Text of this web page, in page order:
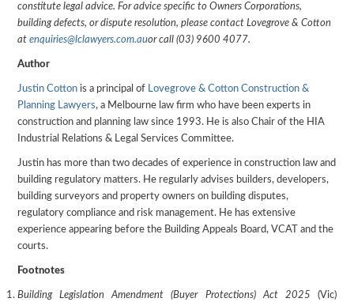
constitute legal advice. For advice specific to Owners Corporations,
building defects, or dispute resolution, please contact Lovegrove & Cotton
atenquiries@lclawyers.com.auor call (03) 9600 4077.
Author
Justin Cotton is a principal of Lovegrove & Cotton Construction &
Planning Lawyers, a Melbourne law firm who have been experts in
construction and planning law since 1993. He is also Chair of the HIA
Industrial Relations & Legal Services Committee.
Justin has more than two decades of experience in construction law and
building regulatory matters. He regularly advises builders, developers,
building surveyors and property owners on building disputes,
regulatory compliance and risk management. He has extensive
experience appearing before the Building Appeals Board, VCAT and the
courts.
Footnotes
Building Legislation Amendment (Buyer Protections) Act 2025 (Vic)